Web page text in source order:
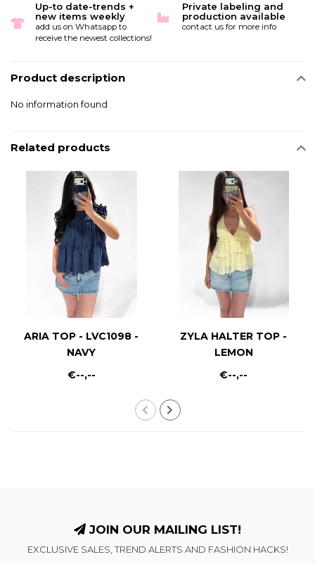
Up-to date-trends +
new items weekly
add us on Whatsapp to
receive the newest collections!
Private labeling and
production available
contact us for more info
Product description
No information found
Related products
ARIA TOP - LVC1098 -
NAVY
€--,--
ZYLA HALTER TOP -
LEMON
€--,--
JOIN OUR MAILING LIST!
EXCLUSIVE SALES, TREND ALERTS AND FASHION HACKS!